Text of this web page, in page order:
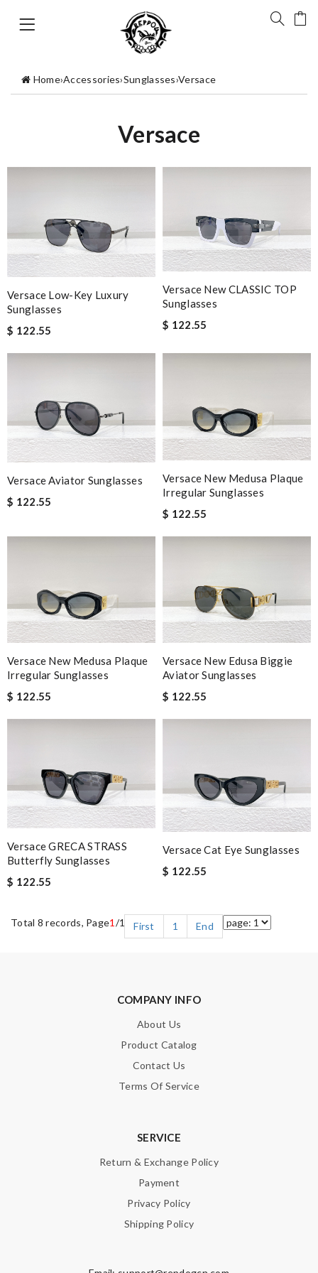
Home›Accessories›Sunglasses›Versace
Versace
Versace Low-Key Luxury
Sunglasses
$ 122.55
Versace New CLASSIC TOP
Sunglasses
$ 122.55
Versace Aviator Sunglasses
$ 122.55
Versace New Medusa Plaque
Irregular Sunglasses
$ 122.55
Versace New Medusa Plaque
Irregular Sunglasses
$ 122.55
Versace New Edusa Biggie
Aviator Sunglasses
$ 122.55
Versace GRECA STRASS
Butterfly Sunglasses
$ 122.55
Versace Cat Eye Sunglasses
$ 122.55
Total 8 records, Page1 /1 First 1 End
COMPANY INFO
About Us
Product Catalog
Contact Us
Terms Of Service
SERVICE
Return & Exchange Policy
Payment
Privacy Policy
Shipping Policy